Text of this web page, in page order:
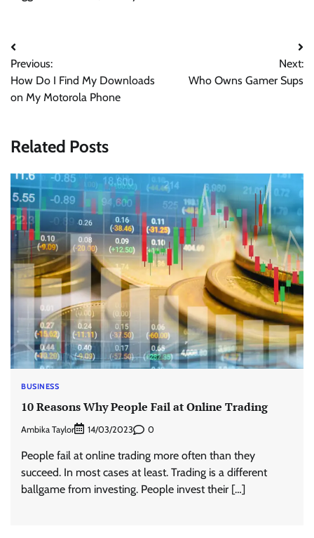
Post
navigation
Previous:
How Do I Find My Downloads
on My Motorola Phone
Next:
Who Owns Gamer Sups
Related Posts
BUSINESS
10 Reasons Why People Fail at Online Trading
Ambika Taylor 14/03/2023 0
People fail at online trading more often than they
succeed. In most cases at least. Trading is a different
ballgame from investing. People invest their […]